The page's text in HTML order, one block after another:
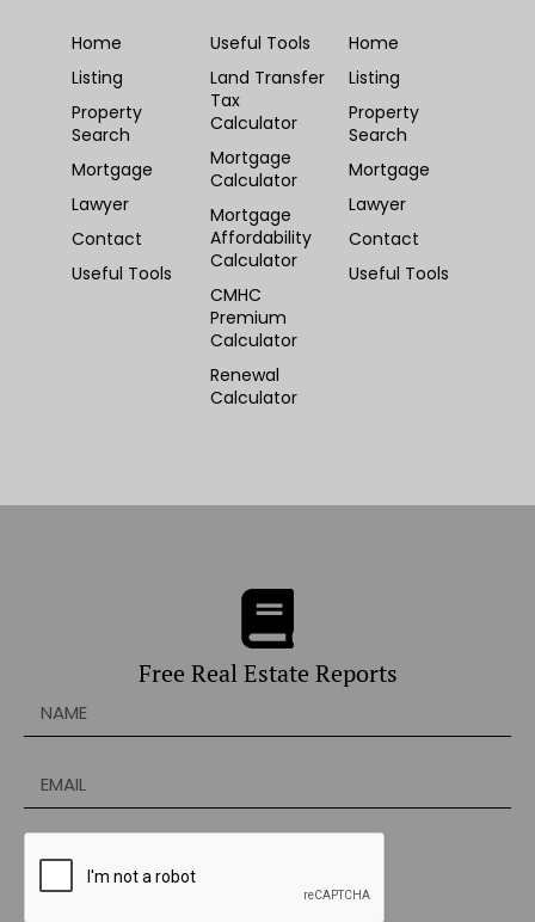
Home
Listing
Property
Search
Mortgage
Lawyer
Contact
Useful Tools
Useful Tools
Land Transfer
Tax
Calculator
Mortgage
Calculator
Mortgage
Affordability
Calculator
CMHC
Premium
Calculator
Renewal
Calculator
Home
Listing
Property
Search
Mortgage
Lawyer
Contact
Useful Tools
Free Real Estate Reports